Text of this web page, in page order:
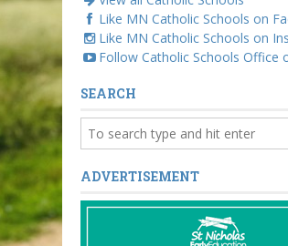
Like MN Catholic Schools on
Like MN Catholic Schools on
Follow Catholic Schools Office
SEARCH
ADVERTISEMENT